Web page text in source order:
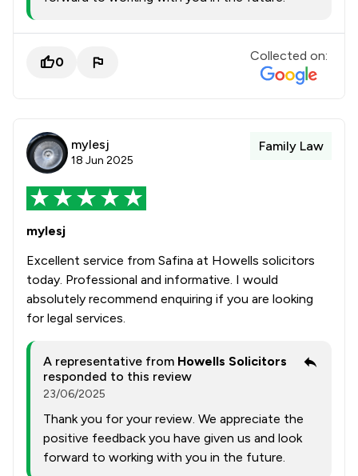
0 Collected on:
mylesj
18 Jun 2025
Family Law
mylesj
Excellent service from Safina at Howells solicitors
today. Professional and informative. I would
absolutely recommend enquiring if you are looking
for legal services.
A representative from Howells Solicitors
responded to this review
23/06/2025
Thank you for your review. We appreciate the
positive feedback you have given us and look
forward to working with you in the future.